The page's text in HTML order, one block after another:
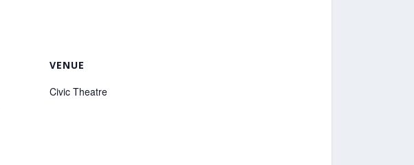
VENUE
Civic Theatre